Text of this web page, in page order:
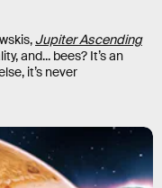
Jupiter Ascending
and... bees? It’s an
it’s never